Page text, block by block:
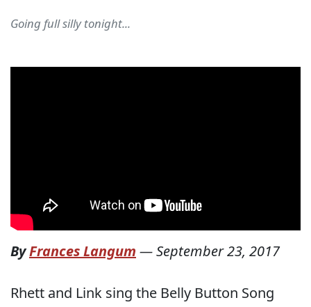
Going full silly tonight...
ByFrances Langum —September 23, 2017
Rhett and Link sing the Belly Button Song